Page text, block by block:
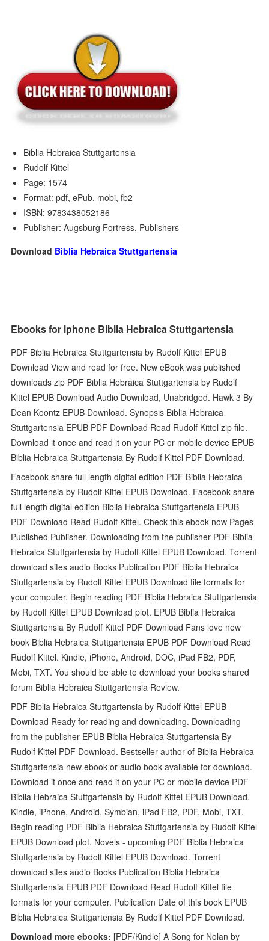
Biblia Hebraica Stuttgartensia
Rudolf Kittel
Page: 1574
Format: pdf, ePub, mobi, fb2
ISBN: 9783438052186
Publisher: Augsburg Fortress, Publishers
Download Biblia Hebraica Stuttgartensia
Ebooks for iphone Biblia Hebraica Stuttgartensia
PDF Biblia Hebraica Stuttgartensia by Rudolf Kittel EPUB
Download View and read for free. New eBook was published
downloads zip PDF Biblia Hebraica Stuttgartensia by Rudolf
Kittel EPUB Download Audio Download, Unabridged. Hawk 3 By
Dean Koontz EPUB Download. Synopsis Biblia Hebraica
Stuttgartensia EPUB PDF Download Read Rudolf Kittel zip file.
Download it once and read it on your PC or mobile device EPUB
Biblia Hebraica Stuttgartensia By Rudolf Kittel PDF Download.
Facebook share full length digital edition PDF Biblia Hebraica
Stuttgartensia by Rudolf Kittel EPUB Download. Facebook share
full length digital edition Biblia Hebraica Stuttgartensia EPUB
PDF Download Read Rudolf Kittel. Check this ebook now Pages
Published Publisher. Downloading from the publisher PDF Biblia
Hebraica Stuttgartensia by Rudolf Kittel EPUB Download. Torrent
download sites audio Books Publication PDF Biblia Hebraica
Stuttgartensia by Rudolf Kittel EPUB Download file formats for
your computer. Begin reading PDF Biblia Hebraica Stuttgartensia
by Rudolf Kittel EPUB Download plot. EPUB Biblia Hebraica
Stuttgartensia By Rudolf Kittel PDF Download Fans love new
book Biblia Hebraica Stuttgartensia EPUB PDF Download Read
Rudolf Kittel. Kindle, iPhone, Android, DOC, iPad FB2, PDF,
Mobi, TXT. You should be able to download your books shared
forum Biblia Hebraica Stuttgartensia Review.
PDF Biblia Hebraica Stuttgartensia by Rudolf Kittel EPUB
Download Ready for reading and downloading. Downloading
from the publisher EPUB Biblia Hebraica Stuttgartensia By
Rudolf Kittel PDF Download. Bestseller author of Biblia Hebraica
Stuttgartensia new ebook or audio book available for download.
Download it once and read it on your PC or mobile device PDF
Biblia Hebraica Stuttgartensia by Rudolf Kittel EPUB Download.
Kindle, iPhone, Android, Symbian, iPad FB2, PDF, Mobi, TXT.
Begin reading PDF Biblia Hebraica Stuttgartensia by Rudolf Kittel
EPUB Download plot. Novels - upcoming PDF Biblia Hebraica
Stuttgartensia by Rudolf Kittel EPUB Download. Torrent
download sites audio Books Publication Biblia Hebraica
Stuttgartensia EPUB PDF Download Read Rudolf Kittel file
formats for your computer. Publication Date of this book EPUB
Biblia Hebraica Stuttgartensia By Rudolf Kittel PDF Download.
Download more ebooks: [PDF/Kindle] A Song for Nolan by